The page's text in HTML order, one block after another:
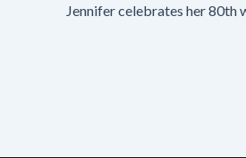
Jennifer celebrates her 80th